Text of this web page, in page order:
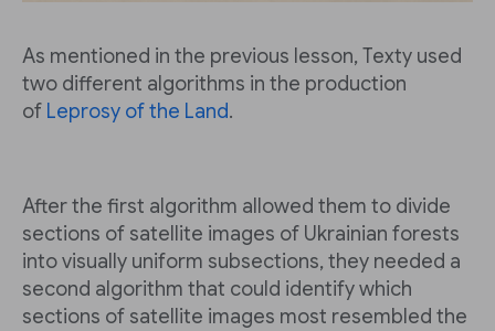
As mentioned in the previous lesson, Texty used
two different algorithms in the production
of Leprosy of the Land.
After the first algorithm allowed them to divide
sections of satellite images of Ukrainian forests
into visually uniform subsections, they needed a
second algorithm that could identify which
sections of satellite images most resembled the